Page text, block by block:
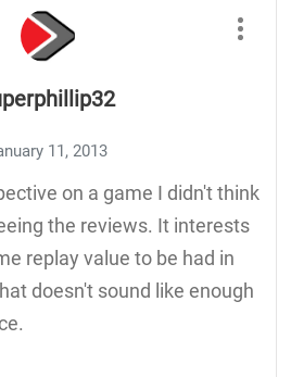
11, 2013
on a game I didn't think
the reviews. It interests
replay value to be had in
doesn't sound like enough